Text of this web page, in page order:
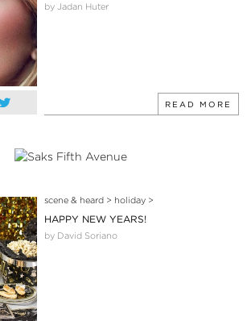
by Jadan Huter
READ MORE
scene & heard> holiday>
HAPPY NEW YEARS!
by David Soriano